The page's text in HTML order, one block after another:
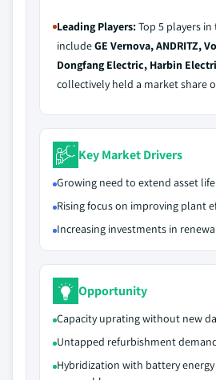
Leading Players:Top 5 players
includeGE Vernova, ANDRITZ,
Dongfang Electric, Harbin
collectively held a market share
Key Market Drivers
Growing need to extend asset life
Rising focus on improving plant
Increasing investments in
Opportunity
Capacity uprating without new
Untapped refurbishment
Hybridization with battery